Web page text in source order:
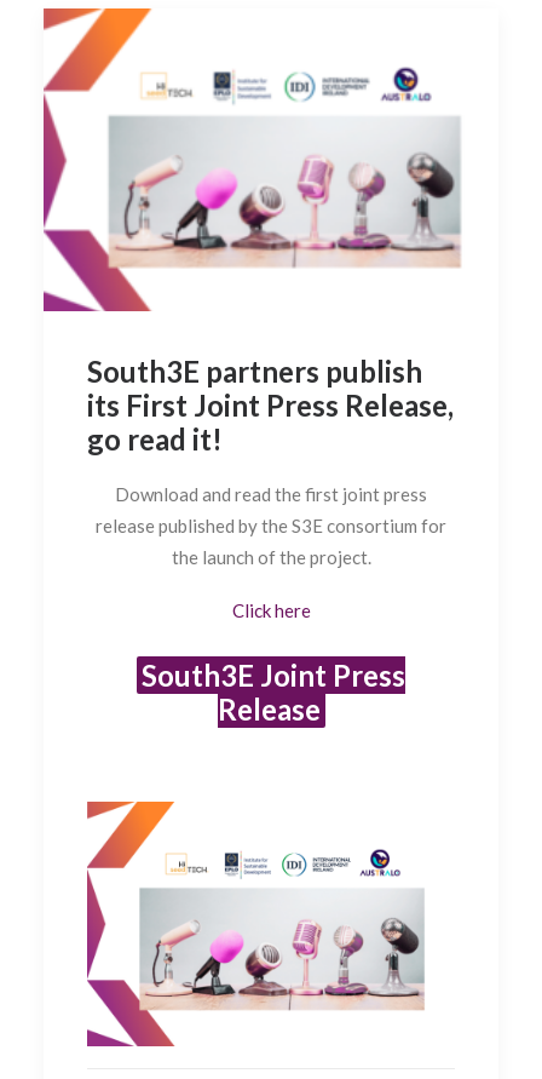
South3E partners publish
its First Joint Press Release,
go read it!
Download and read the first joint press
release published by the S3E consortium for
the launch of the project.
Click here
South3E Joint Press
Release